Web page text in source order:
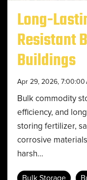
Long-
Resistant
Buildings
Apr 29, 2026, 7:00:00
Bulk commodity
efficiency, and
storing fertilizer,
corrosive
harsh...
Bulk Storage